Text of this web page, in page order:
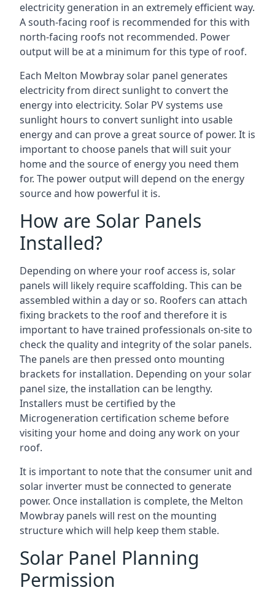
electricity generation in an extremely efficient way.
A south-facing roof is recommended for this with
north-facing roofs not recommended. Power
output will be at a minimum for this type of roof.
Each Melton Mowbray solar panel generates
electricity from direct sunlight to convert the
energy into electricity. Solar PV systems use
sunlight hours to convert sunlight into usable
energy and can prove a great source of power. It is
important to choose panels that will suit your
home and the source of energy you need them
for. The power output will depend on the energy
source and how powerful it is.
How are Solar Panels
Installed?
Depending on where your roof access is, solar
panels will likely require scaffolding. This can be
assembled within a day or so. Roofers can attach
fixing brackets to the roof and therefore it is
important to have trained professionals on-site to
check the quality and integrity of the solar panels.
The panels are then pressed onto mounting
brackets for installation. Depending on your solar
panel size, the installation can be lengthy.
Installers must be certified by the
Microgeneration certification scheme before
visiting your home and doing any work on your
roof.
It is important to note that the consumer unit and
solar inverter must be connected to generate
power. Once installation is complete, the Melton
Mowbray panels will rest on the mounting
structure which will help keep them stable.
Solar Panel Planning
Permission